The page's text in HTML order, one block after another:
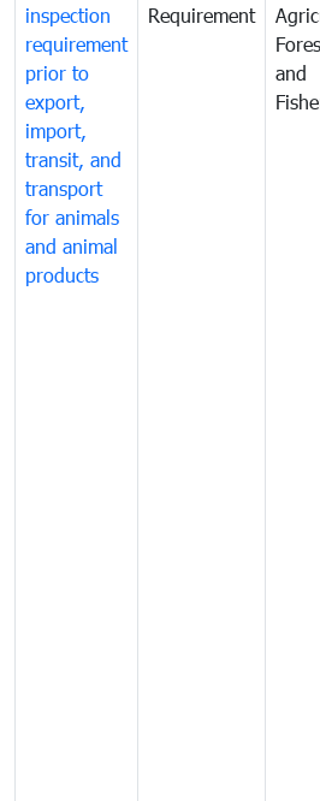
inspection
requirement
prior to
export,
import,
transit, and
transport
for animals
and animal
products
Requirement
and